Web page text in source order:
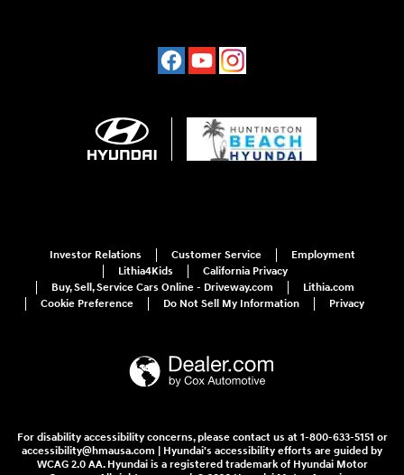
Investor Relations Customer Service
Employment
Lithia4Kids
California Privacy
Buy, Sell, Service Cars Online - Driveway.com
Lithia.com
Cookie Preference
Do Not Sell My Information Privacy
For disability accessibility concerns, please contact us at 1-800-633-5151 or
accessibility@hmausa.com | Hyundai's accessibility efforts are guided by
WCAG 2.0 AA. Hyundai is a registered trademark of Hyundai Motor